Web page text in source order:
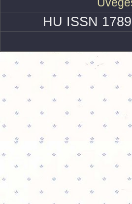
HU ISSN